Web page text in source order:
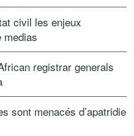
civil les enjeux
medias
registrar generals
sont menacés d’apatridie